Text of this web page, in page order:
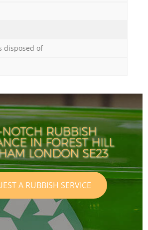
disposed of
NOTCH RUBBISH
IN FOREST HILL
LONDON SE23
A RUBBISH SERVICE